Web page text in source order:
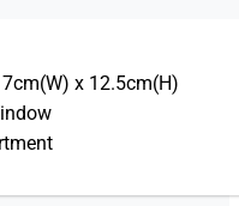
x 12.5cm(H)